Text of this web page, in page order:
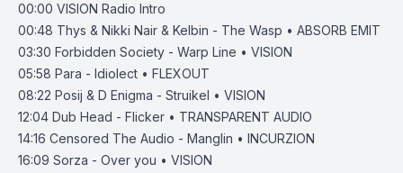
00:00 VISION Radio Intro
00:48 Thys & Nikki Nair & Kelbin - The Wasp • ABSORB EMIT
03:30 Forbidden Society - Warp Line • VISION
05:58 Para - Idiolect • FLEXOUT
08:22 Posij & D Enigma - Struikel • VISION
12:04 Dub Head - Flicker • TRANSPARENT AUDIO
14:16 Censored The Audio - Manglin • INCURZION
16:09 Sorza - Over you • VISION